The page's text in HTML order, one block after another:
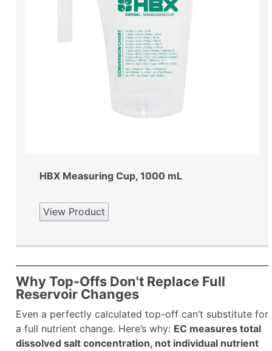
HBX Measuring Cup, 1000 mL
View Product
Why Top-Offs Don't Replace Full
Reservoir Changes
Even a perfectly calculated top-off can’t substitute for
a full nutrient change. Here’s why: EC measures total
dissolved salt concentration, not individual nutrient